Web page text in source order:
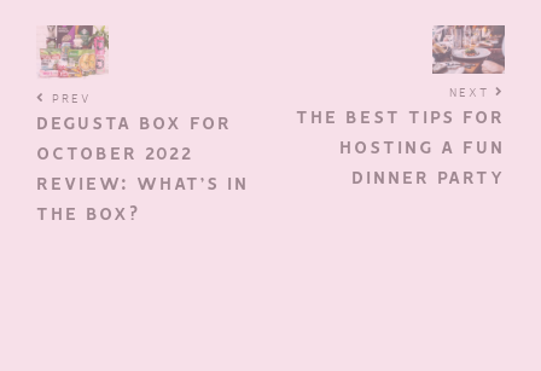
PREV
DEGUSTA BOX FOR
OCTOBER 2022
REVIEW: WHAT’S IN
THE BOX?
NEXT
THE BEST TIPS FOR
HOSTING A FUN
DINNER PARTY